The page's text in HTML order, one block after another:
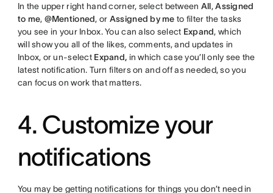
In the upper right hand corner, select between All,Assigned
to me, @Mentioned, or Assigned by meto filter the tasks
you see in your Inbox. You can also select Expand, which
will show you all of the likes, comments, and updates in
Inbox, or un-select Expand, in which case you’ll only see the
latest notification. Turn filters on and off as needed, so you
can focus on work that matters.
4. Customize your
notifications
You may be getting notifications for things you don’t need in